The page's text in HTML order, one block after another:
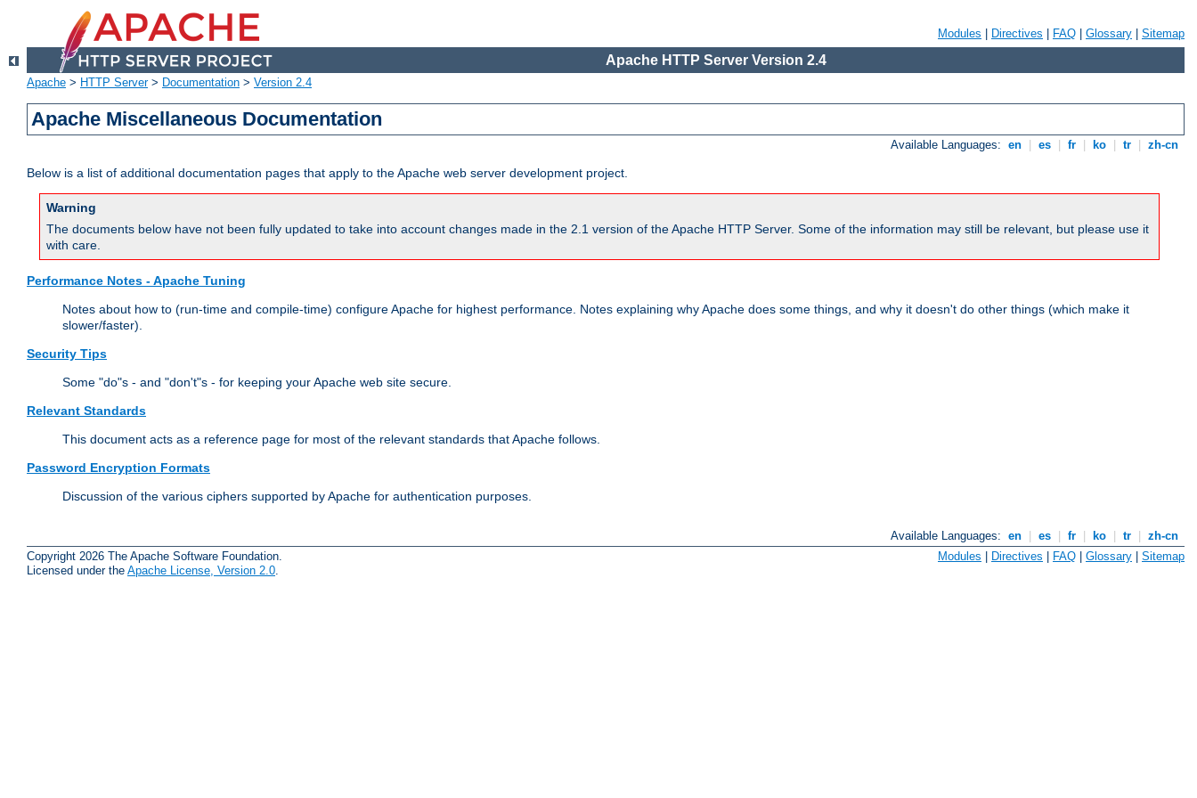
Modules Directives FAQ Glossary Sitemap
Apache HTTP Server Version 2.4
Apache > HTTP Server> Documentation > Version 2.4
Apache Miscellaneous Documentation
Available Languages: en es fr ko tr zh-cn
Below is a list of additional documentation pages that apply to the Apache web server development project.
Warning
The documents below have not been fully updated to take into account changes made in the 2.1 version of the Apache HTTP Server. Some of the information may still be relevant, but please use it
with care.
Performance Notes - Apache Tuning
Notes about how to (run-time and compile-time) configure Apache for highest performance. Notes explaining why Apache does some things, and why it doesn't do other things (which make it
slower/faster).
Security Tips
Some "do"s - and "don't"s - for keeping your Apache web site secure.
Relevant Standards
This document acts as a reference page for most of the relevant standards that Apache follows.
Password Encryption Formats
Discussion of the various ciphers supported by Apache for authentication purposes.
Available Languages: en es fr ko tr
zh-cn
Copyright 2026 The Apache Software Foundation.
Licensed under the Apache License, Version 2.0
Modules | Directives | FAQ | Glossary | Sitemap